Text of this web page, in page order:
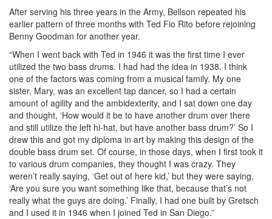
After serving his three years in the Army, Bellson repeated his
earlier pattern of three months with Ted Fio Rito before rejoining
Benny Goodman for another year.
“When I went back with Ted in 1946 it was the first time I ever
utilized the two bass drums. I had had the idea in 1938. I think
one of the factors was coming from a musical family. My one
sister, Mary, was an excellent tap dancer, so I had a certain
amount of agility and the ambidexterity, and I sat down one day
and thought, ‘How would it be to have another drum over there
and still utilize the left hi-hat, but have another bass drum?’ So I
drew this and got my diploma in art by making this design of the
double bass drum set. Of course, in those days, when I first took it
to various drum companies, they thought I was crazy. They
weren’t really saying, ‘Get out of here kid,’ but they were saying,
‘Are you sure you want something like that, because that’s not
really what the guys are doing.’ Finally, I had one built by Gretsch
and I used it in 1946 when I joined Ted in San Diego.”